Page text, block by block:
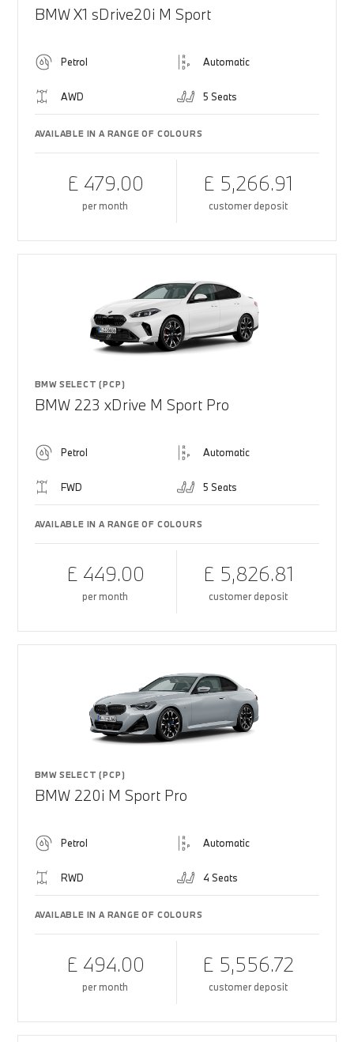
BMW X1 sDrive20i M Sport
Petrol Automatic
AWD 5 Seats
AVAILABLE IN A RANGE OF COLOURS
£ 479.00
per month
£ 5,266.91
customer deposit
BMW SELECT (PCP)
BMW 223 xDrive M Sport Pro
Petrol Automatic
FWD 5 Seats
AVAILABLE IN A RANGE OF COLOURS
£ 449.00
per month
£ 5,826.81
customer deposit
BMW SELECT (PCP)
BMW 220i M Sport Pro
Petrol Automatic
RWD 4 Seats
AVAILABLE IN A RANGE OF COLOURS
£ 494.00
per month
£ 5,556.72
customer deposit